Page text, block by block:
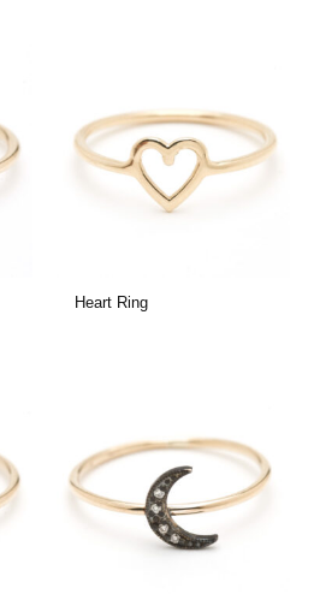
Heart Ring